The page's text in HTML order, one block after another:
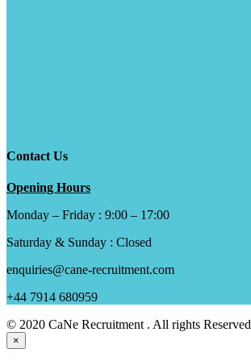
Contact Us
Opening Hours
Monday – Friday : 9:00 – 17:00
Saturday & Sunday : Closed
enquiries@cane-recruitment.com
+44 7914 680959
© 2020 CaNe Recruitment . All rights Reserved
×